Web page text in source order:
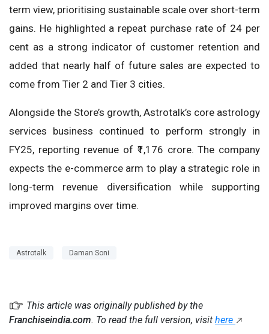
term view, prioritising sustainable scale over short-term
gains. He highlighted a repeat purchase rate of 24 per
cent as a strong indicator of customer retention and
added that nearly half of future sales are expected to
come from Tier 2 and Tier 3 cities.
Alongside the Store’s growth, Astrotalk’s core astrology
services business continued to perform strongly in
FY25, reporting revenue of ₹1,176 crore. The company
expects the e-commerce arm to play a strategic role in
long-term revenue diversification while supporting
improved margins over time.
Astrotalk Daman Soni
This article was originally published by the
Franchiseindia.com. To read the full version, visit here